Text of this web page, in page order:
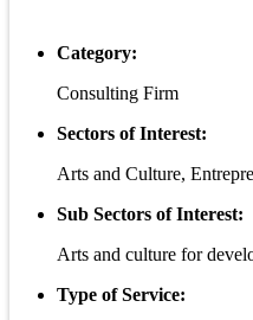
Category:
Consulting Firm
Sectors of Interest:
Arts and Culture,
Sub Sectors of Interest:
Arts and culture for
Type of Service: